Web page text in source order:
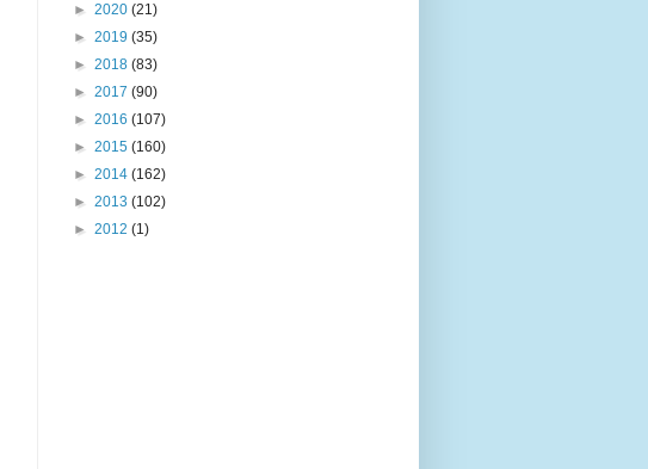
► 2020 (21)
► 2019 (35)
► 2018 (83)
► 2017 (90)
► 2016 (107)
► 2015 (160)
► 2014 (162)
► 2013 (102)
► 2012 (1)